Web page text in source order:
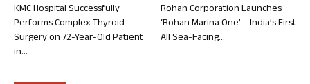
KMC Hospital Successfully
Performs Complex Thyroid
Surgery on 72-Year-Old Patient
in...
Rohan Corporation Launches
‘Rohan Marina One’ – India’s First
All Sea-Facing...